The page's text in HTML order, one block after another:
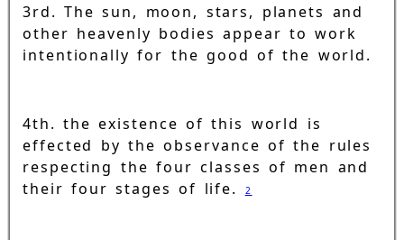
3rd. The sun, moon, stars, planets and
other heavenly bodies appear to work
intentionally for the good of the world.
4th. the existence of this world is
effected by the observance of the rules
respecting the four classes of men and
their four stages of life.
2